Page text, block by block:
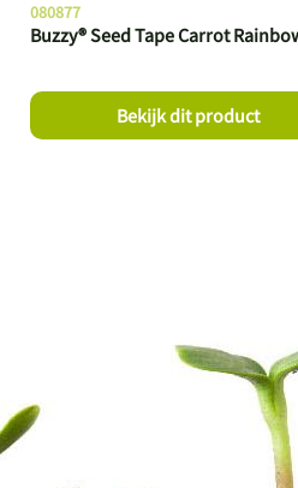
Buzzy® Seed Tape Carrot
080877
Bekijk dit product